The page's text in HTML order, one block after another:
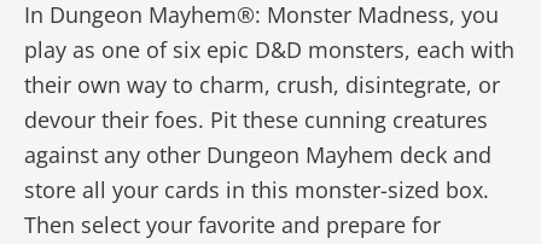
In Dungeon Mayhem®: Monster Madness, you
play as one of six epic D&D monsters, each with
their own way to charm, crush, disintegrate, or
devour their foes. Pit these cunning creatures
against any other Dungeon Mayhem deck and
store all your cards in this monster-sized box.
Then select your favorite and prepare for